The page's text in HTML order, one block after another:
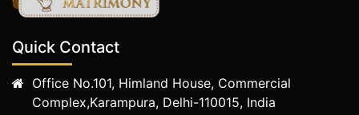
Quick Contact
Office No.101, Himland House, Commercial
Complex,Karampura, Delhi-110015, India